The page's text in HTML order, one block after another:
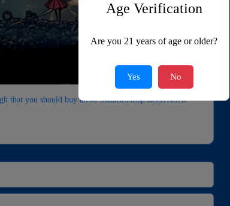
that you should buy all of Shakra's map items ASAP
Age Verification
Are you 21 years of age or older?
Yes No